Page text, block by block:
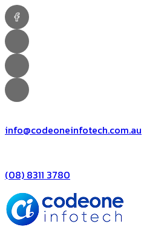
info@codeoneinfotech.com.au
(08) 8311 3780